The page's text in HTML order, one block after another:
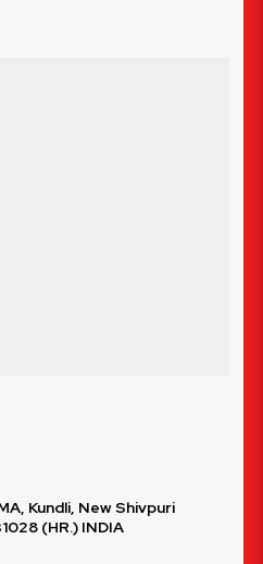
Kundli, New Shivpuri
(HR.) INDIA